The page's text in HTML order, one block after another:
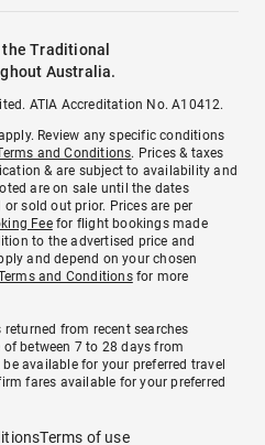
Traditional
Australia.
ATIA Accreditation No. A10412.
Review any specific conditions
and Conditions. Prices & taxes
& are subject to availability and
are on sale until the dates
sold out prior. Prices are per
Feefor flight bookings made
to the advertised price and
and depend on your chosen
and Conditionsfor more
from recent searches
between 7 to 28 days from
available for your preferred travel
fares available for your preferred
Terms of use